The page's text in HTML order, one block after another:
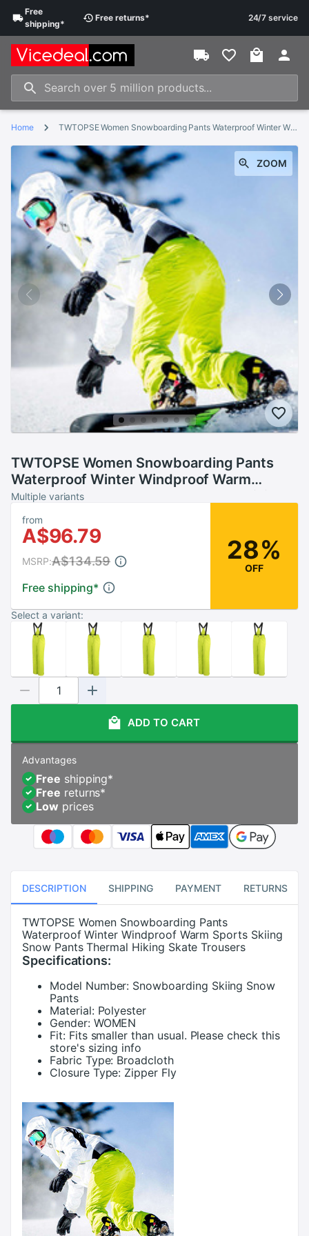
Free
shipping*
Free returns* 24/7 service
Home TWTOPSE Women Snowboarding Pants Waterproof Winter Windproof Warm Sports Skiing Snow Pants Thermal Hiking Skate Trousers
ZOOM
TWTOPSE Women Snowboarding Pants
Waterproof Winter Windproof Warm
Sports Skiing Snow Pants Thermal Hiking
Skate Trousers
Multiple variants
from
A$96.79
Free shipping*
MSRP:A$134.59 28%
OFF
Select a variant:
ADD TO CART
Advantages
Free shipping*
Free returns*
Low prices
DESCRIPTION SHIPPING PAYMENT RETURNS
TWTOPSE Women Snowboarding Pants
Waterproof Winter Windproof Warm Sports Skiing
Snow Pants Thermal Hiking Skate Trousers
Specifications:
Model Number: Snowboarding Skiing Snow
Pants
Material: Polyester
Gender: WOMEN
Fit: Fits smaller than usual. Please check this
store's sizing info
Fabric Type: Broadcloth
Closure Type: Zipper Fly